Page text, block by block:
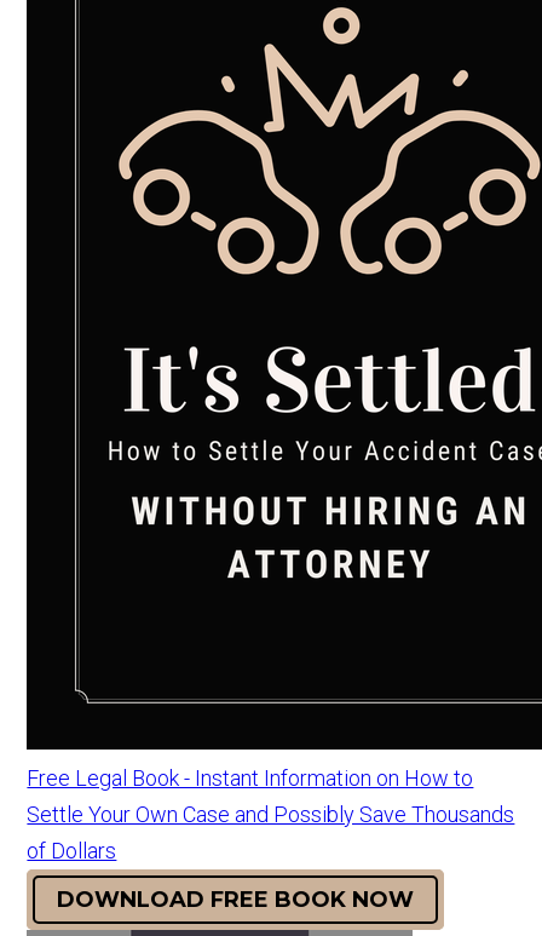
Free Legal Book - Instant Information on How to
Settle Your Own Case and Possibly Save Thousands
of Dollars
DOWNLOAD FREE BOOK NOW